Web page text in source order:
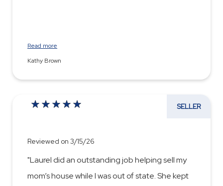
Read more
Kathy Brown
SELLER
Reviewed on 3/15/26
"Laurel did an outstanding job helping sell my
mom’s house while I was out of state. She kept